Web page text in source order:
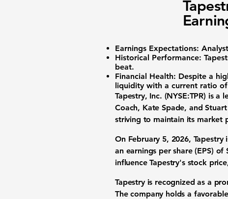
Earnings Expectations:
Historical Performance:
beat.
Financial Health: Despite a
liquidity with a current ratio of
Tapestry, Inc. (NYSE:TPR) is a
Coach, Kate Spade, and
striving to maintain its market
On February 5, 2026,
an earnings per share (EPS) of
influence Tapestry's stock
Tapestry is recognized as a
The company holds a